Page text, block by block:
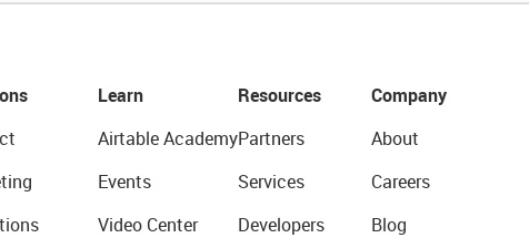
Learn
Airtable Academy
Events
Video Center
Resources
Partners
Services
Developers
Company
About
Careers
Blog